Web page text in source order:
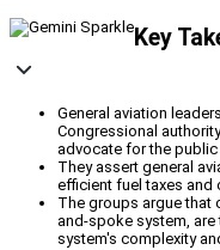
Key
General aviation
Congressional
advocate for the
They assert general
efficient fuel taxes and
The groups argue that
and-spoke system,
system's complexity